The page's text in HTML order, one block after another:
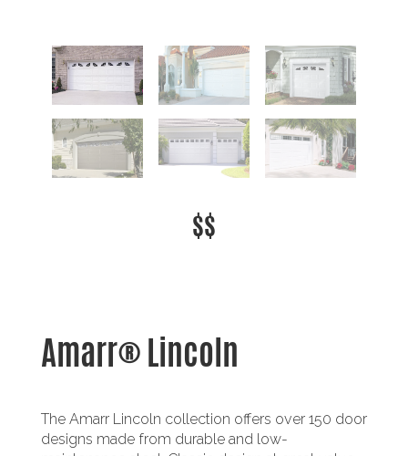
$$
Amarr® Lincoln
The Amarr Lincoln collection offers over 150 door
designs made from durable and low-